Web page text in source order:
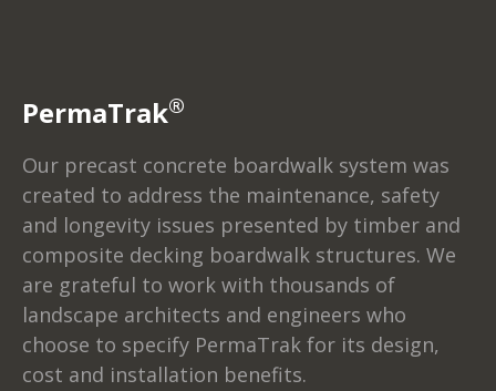
PermaTrak®
Our precast concrete boardwalk system was
created to address the maintenance, safety
and longevity issues presented by timber and
composite decking boardwalk structures. We
are grateful to work with thousands of
landscape architects and engineers who
choose to specify PermaTrak for its design,
cost and installation benefits.